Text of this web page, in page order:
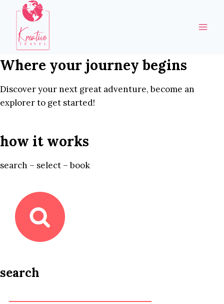
content
Where your journey begins
Discover your next great adventure, become an
explorer to get started!
how it works
search – select – book
search